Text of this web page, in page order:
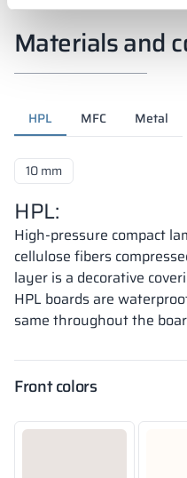
Materials and
HPL MFC Metal
10 mm
HPL:
High-pressure compact
cellulose fibers
layer is a decorative
HPL boards are
same throughout the
Front colors